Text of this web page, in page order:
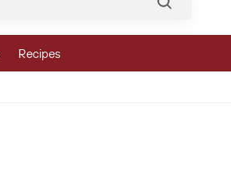
Recipes